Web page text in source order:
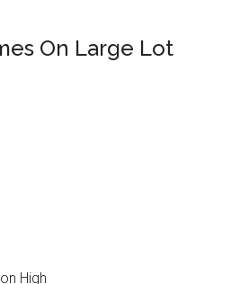
On Large Lot
High